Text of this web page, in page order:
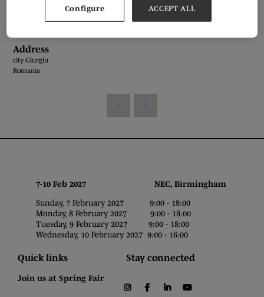
Address
city Giurgiu
Romania
7-10 Feb 2027 NEC, Birmingham
Sunday, 7 February 2027 9:00 - 18:00
Monday, 8 February 2027 9:00 - 18:00
Tuesday, 9 February 2027 9:00 - 18:00
Wednesday, 10 February 2027 9:00 - 16:00
Quick links
Join us at Spring Fair
Stay connected
instagramfacebooklinkedin
Configure ACCEPT ALL